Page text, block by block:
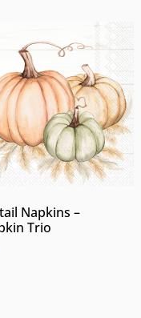
Napkins –
Trio